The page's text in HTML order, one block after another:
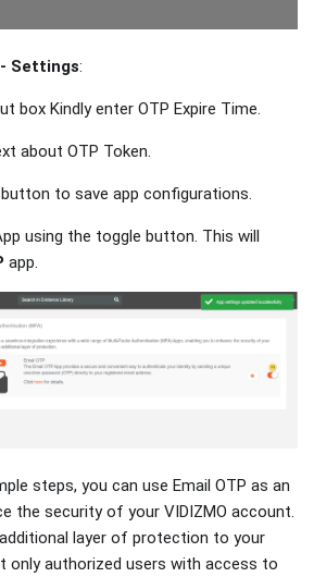
Settings:
box Kindly enter OTP Expire Time.
about OTP Token.
to save app configurations.
using the toggle button. This will
app.
steps, you can use Email OTP as an
the security of your VIDIZMO account.
layer of protection to your
only authorized users with access to